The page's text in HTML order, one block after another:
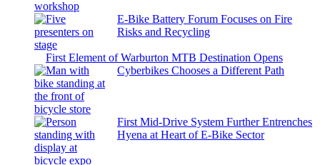
E-Bike Battery Forum Focuses on Fire
Risks and Recycling
First Element of Warburton MTB Destination Opens
Cyberbikes Chooses a Different Path
First Mid-Drive System Further Entrenches
Hyena at Heart of E-Bike Sector